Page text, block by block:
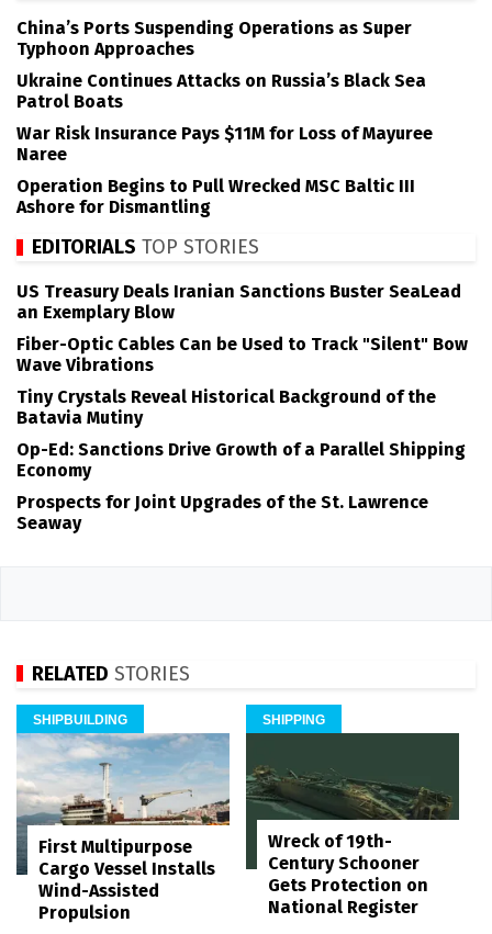
China’s Ports Suspending Operations as Super
Typhoon Approaches
Ukraine Continues Attacks on Russia’s Black Sea
Patrol Boats
War Risk Insurance Pays $11M for Loss of Mayuree
Naree
Operation Begins to Pull Wrecked MSC Baltic III
Ashore for Dismantling
EDITORIALS TOP STORIES
US Treasury Deals Iranian Sanctions Buster SeaLead
an Exemplary Blow
Fiber-Optic Cables Can be Used to Track "Silent" Bow
Wave Vibrations
Tiny Crystals Reveal Historical Background of the
Batavia Mutiny
Op-Ed: Sanctions Drive Growth of a Parallel Shipping
Economy
Prospects for Joint Upgrades of the St. Lawrence
Seaway
RELATED STORIES
SHIPBUILDING
First Multipurpose
Cargo Vessel Installs
Wind-Assisted
Propulsion
SHIPPING
Wreck of 19th-
Century Schooner
Gets Protection on
National Register